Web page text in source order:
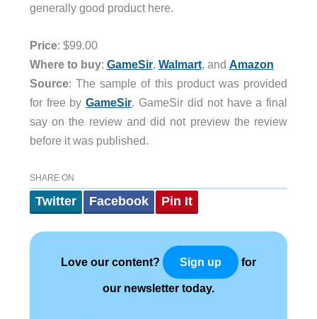
generally good product here.
Price: $99.00
Where to buy: GameSir, Walmart, and Amazon
Source: The sample of this product was provided
for free byGameSir. GameSir did not have a final
say on the review and did not preview the review
before it was published.
SHARE ON
Twitter Facebook Pin It
Love our content? Sign up for
our newsletter today.